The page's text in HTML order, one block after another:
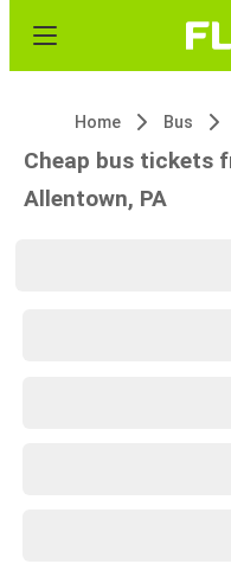
Home Bus
Cheap bus tickets
Allentown, PA